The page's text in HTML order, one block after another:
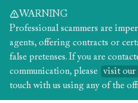
WARNING
Professional scammers are
agents, offering contracts or
false pretenses. If you are
communication, please
visit our
touch with us using any of the